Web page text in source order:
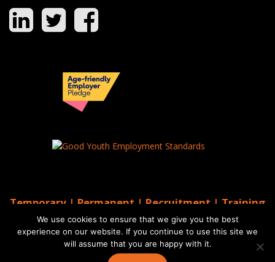
Temporary | Permanent | Recruitment | Training
| AGS Recruitment
© 2026 AGS Recruitment
Website by MooWeb Designers in Brighton
We use cookies to ensure that we give you the best
experience on our website. If you continue to use this site we
will assume that you are happy with it.